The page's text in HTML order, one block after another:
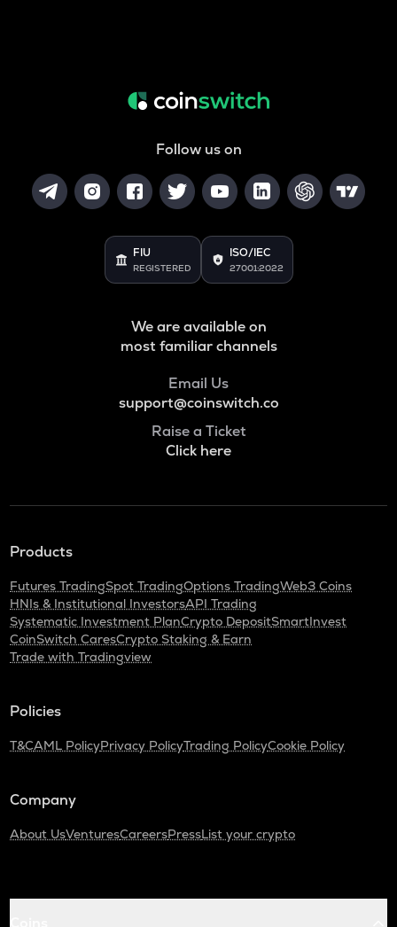
Follow us on
FIU
REGISTERED
ISO/IEC
27001:2022
We are available on
most familiar channels
Email Us
support@coinswitch.co
Raise a Ticket
Click here
Products
Futures TradingSpot TradingOptions TradingWeb3 Coins
HNIs & Institutional InvestorsAPI Trading
Systematic Investment PlanCrypto DepositSmartInvest
CoinSwitch CaresCrypto Staking & Earn
Trade with Tradingview
Policies
T&CAML PolicyPrivacy PolicyTrading PolicyCookie Policy
Company
About UsVenturesCareersPressList your crypto